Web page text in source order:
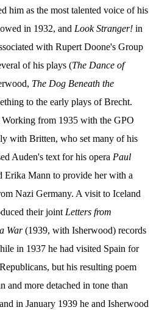
him as the most talented voice of his
in 1932, and Look Stranger! in
with Rupert Doone's Group
of his plays (The Dance of
The Dog Beneath the
to the early plays of Brecht.
Working from 1935 with the GPO
with Britten, who set many of his
Auden's text for his opera Paul
Erika Mann to provide her with a
Nazi Germany. A visit to Iceland
their joint Letters from
War(1939, with Isherwood) records
in 1937 he had visited Spain for
but his resulting poem
and more detached in tone than
in January 1939 he and Isherwood